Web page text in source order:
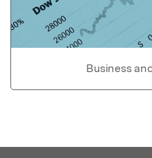
Business